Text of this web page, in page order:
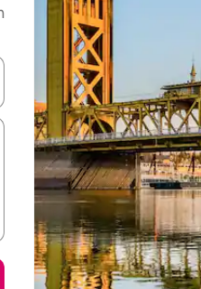
arrow keys or explore by